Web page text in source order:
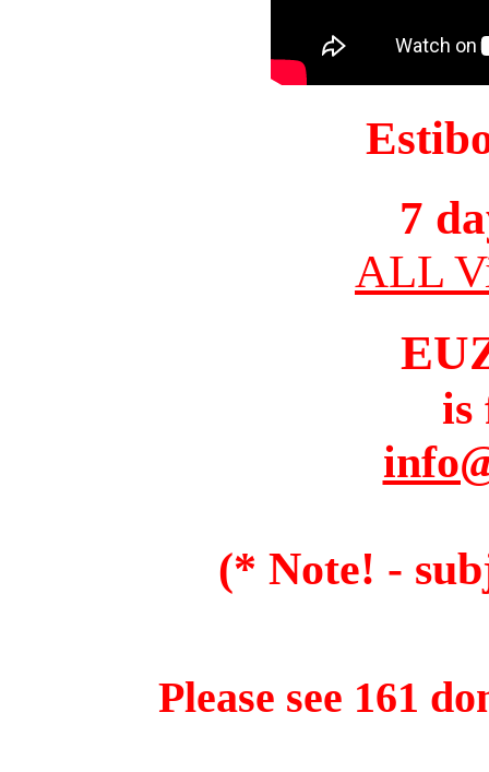
7
ALL
is
(* Note! -
Please see 161